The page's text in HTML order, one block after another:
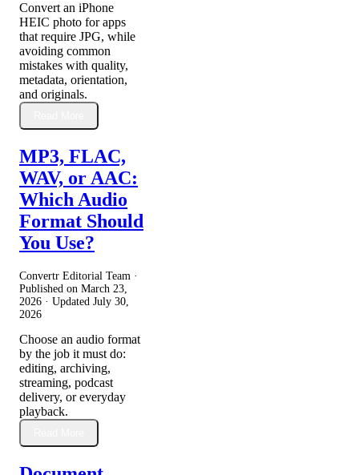
Convert an iPhone
HEIC photo for apps
that require JPG, while
avoiding common
mistakes with quality,
metadata, orientation,
and originals.
MP3, FLAC,
WAV, or AAC:
Which Audio
Format Should
You Use?
Convertr Editorial Team ·
Published on March 23,
2026 · Updated July 30,
2026
Choose an audio format
by the job it must do:
editing, archiving,
streaming, podcast
delivery, or everyday
playback.